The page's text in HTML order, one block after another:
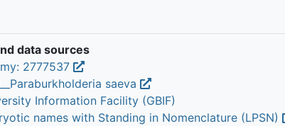
data sources
2777537
saeva
Information Facility (GBIF)
names with Standing in Nomenclature (LPSN)